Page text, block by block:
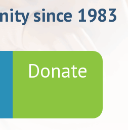
since 1983
Donate